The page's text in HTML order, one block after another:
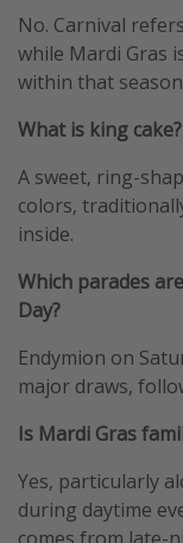
No. Carnival
while Mardi Gras
within that
What is king cake?
A sweet, ring-
colors,
inside.
Which parades
Day?
Endymion on
major draws,
Is Mardi Gras
Yes, particularly
during daytime